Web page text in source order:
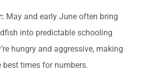
May and early June often bring
into predictable schooling
hungry and aggressive, making
best times for numbers.